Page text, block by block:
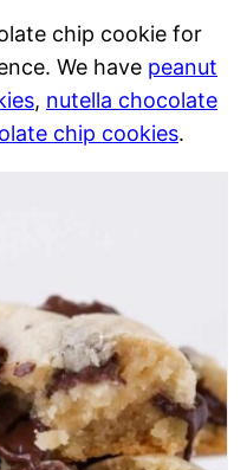
chip cookie for
We have peanut
, nutella chocolate
chip cookies.